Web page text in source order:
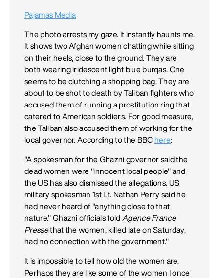
Pajamas Media
The photo arrests my gaze. It instantly haunts me.
It shows two Afghan women chatting while sitting
on their heels, close to the ground. They are
both wearing iridescent light blue burqas. One
seems to be clutching a shopping bag. They are
about to be shot to death by Taliban fighters who
accused them of running a prostitution ring that
catered to American soldiers. For good measure,
the Taliban also accused them of working for the
local governor. According to the BBC here:
"A spokesman for the Ghazni governor said the
dead women were "innocent local people" and
the US has also dismissed the allegations. US
military spokesman 1st Lt. Nathan Perry said he
had never heard of "anything close to that
nature." Ghazni officials told Agence France
Pressethat the women, killed late on Saturday,
had no connection with the government."
It is impossible to tell how old the women are.
Perhaps they are like some of the women I once